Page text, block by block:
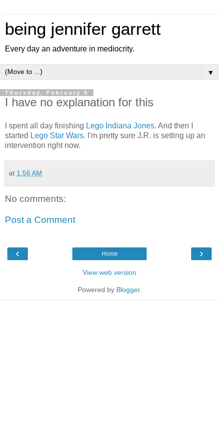
being jennifer garrett
Every day an adventure in mediocrity.
▼
Thursday, February 5
I have no explanation for this
I spent all day finishing Lego Indiana Jones. And then I
started Lego Star Wars. I'm pretty sure J.R. is setting up an
intervention right now.
at 1:56 AM
No comments:
Post a Comment
‹ ›
Home
View web version
Powered by Blogger.